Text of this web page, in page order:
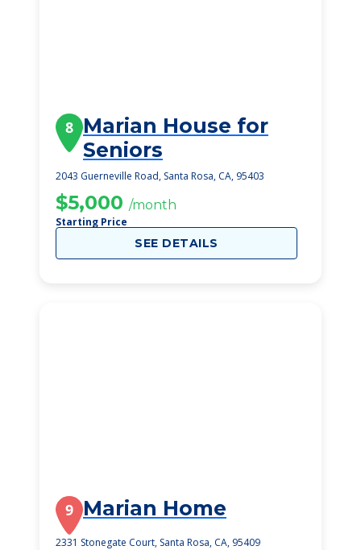
8 Marian House for
Seniors
2043 Guerneville Road, Santa Rosa, CA, 95403
$5,000 /month
Starting Price
SEE DETAILS
9 Marian Home
2331 Stonegate Court, Santa Rosa, CA, 95409